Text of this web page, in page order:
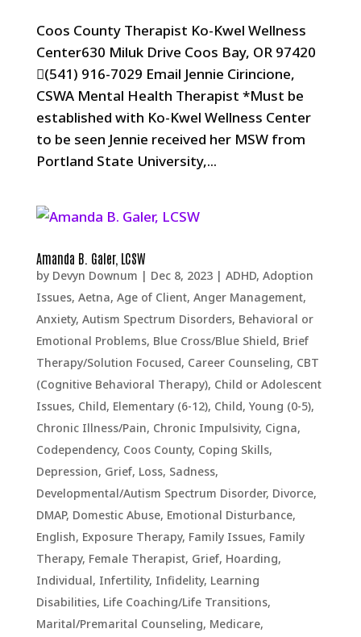
Coos County Therapist Ko-Kwel Wellness
Center630 Miluk Drive Coos Bay, OR 97420
(541) 916-7029 Email Jennie Cirincione,
CSWA Mental Health Therapist *Must be
established with Ko-Kwel Wellness Center
to be seen Jennie received her MSW from
Portland State University,...
Amanda B. Galer, LCSW
by Devyn Downum | Dec 8, 2023| ADHD, Adoption
Issues, Aetna, Age of Client, Anger Management,
Anxiety, Autism Spectrum Disorders, Behavioral or
Emotional Problems, Blue Cross/Blue Shield, Brief
Therapy/Solution Focused, Career Counseling, CBT
(Cognitive Behavioral Therapy), Child or Adolescent
Issues, Child, Elementary (6-12), Child, Young (0-5),
Chronic Illness/Pain, Chronic Impulsivity, Cigna,
Codependency, Coos County, Coping Skills,
Depression, Grief, Loss, Sadness,
Developmental/Autism Spectrum Disorder, Divorce,
DMAP, Domestic Abuse, Emotional Disturbance,
English, Exposure Therapy, Family Issues, Family
Therapy, Female Therapist, Grief, Hoarding,
Individual, Infertility, Infidelity, Learning
Disabilities, Life Coaching/Life Transitions,
Marital/Premarital Counseling, Medicare,